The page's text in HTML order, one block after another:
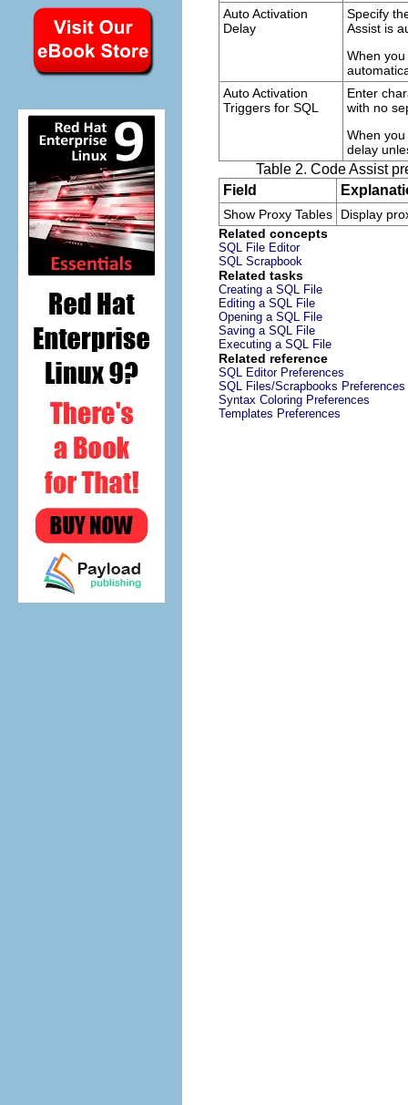
Auto Activation
Delay
Specify
Assist is
When
Auto Activation
Triggers for SQL
Enter
with no
When
delay
Table 2. Code Assist
Field
Show Proxy Tables
Display
Related concepts
SQL File Editor
SQL Scrapbook
Related tasks
Creating a SQL File
Editing a SQL File
Opening a SQL File
Saving a SQL File
Executing a SQL File
Related reference
SQL Editor Preferences
SQL Files/Scrapbooks Preferences
Syntax Coloring Preferences
Templates Preferences